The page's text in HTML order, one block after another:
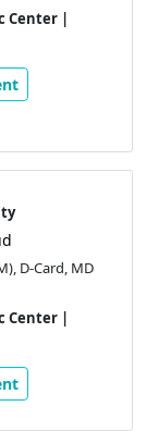
Center |
D-Card, MD
Center |